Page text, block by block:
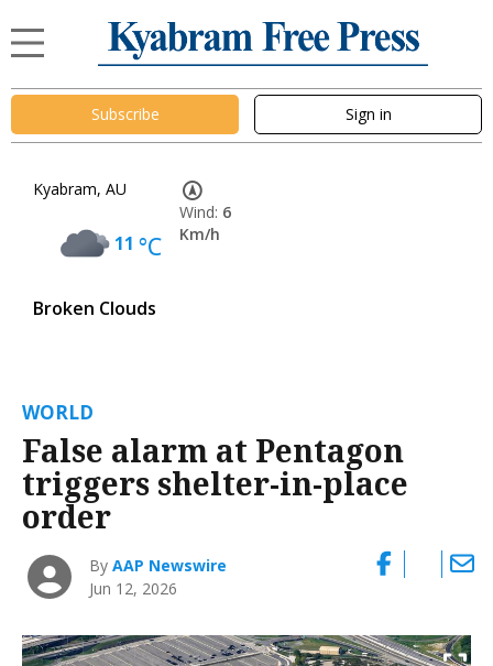
Subscribe Sign in
Kyabram, AU
11 °C
Broken Clouds
Wind: 6
Km/h
WORLD
False alarm at Pentagon
triggers shelter-in-place
order
ByAAP Newswire
Jun 12, 2026